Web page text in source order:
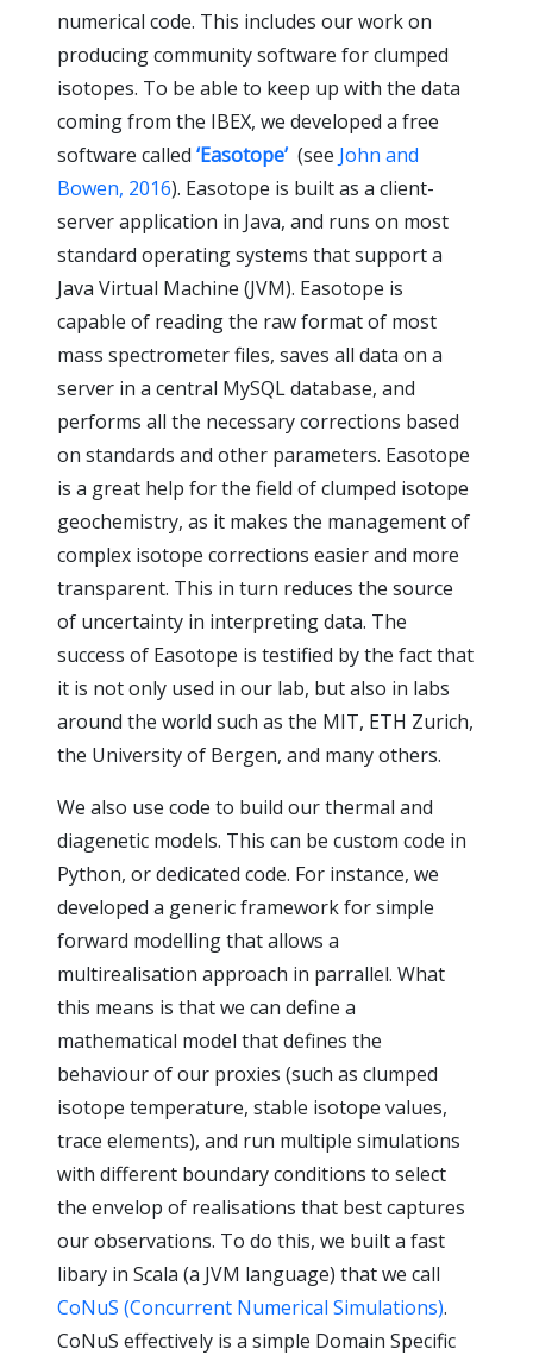
numerical code. This includes our work on
producing community software for clumped
isotopes. To be able to keep up with the data
coming from the IBEX, we developed a free
software called ‘Easotope’ (see John and
Bowen, 2016). Easotope is built as a client-
server application in Java, and runs on most
standard operating systems that support a
Java Virtual Machine (JVM). Easotope is
capable of reading the raw format of most
mass spectrometer files, saves all data on a
server in a central MySQL database, and
performs all the necessary corrections based
on standards and other parameters. Easotope
is a great help for the field of clumped isotope
geochemistry, as it makes the management of
complex isotope corrections easier and more
transparent. This in turn reduces the source
of uncertainty in interpreting data. The
success of Easotope is testified by the fact that
it is not only used in our lab, but also in labs
around the world such as the MIT, ETH Zurich,
the University of Bergen, and many others.
We also use code to build our thermal and
diagenetic models. This can be custom code in
Python, or dedicated code. For instance, we
developed a generic framework for simple
forward modelling that allows a
multirealisation approach in parrallel. What
this means is that we can define a
mathematical model that defines the
behaviour of our proxies (such as clumped
isotope temperature, stable isotope values,
trace elements), and run multiple simulations
with different boundary conditions to select
the envelop of realisations that best captures
our observations. To do this, we built a fast
libary in Scala (a JVM language) that we call
CoNuS (Concurrent Numerical Simulations).
CoNuS effectively is a simple Domain Specific